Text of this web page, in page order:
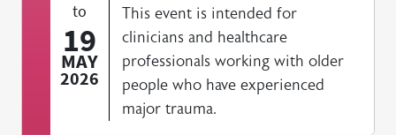
to
19
MAY
2026
This event is intended for
clinicians and healthcare
professionals working with older
people who have experienced
major trauma.